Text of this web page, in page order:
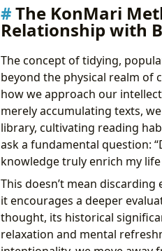
The KonMari
Relationship with
The concept of tidying,
beyond the physical realm of
how we approach our
merely accumulating texts,
library, cultivating reading
ask a fundamental question:
knowledge truly enrich my
This doesn’t mean
it encourages a deeper
thought, its historical
relaxation and mental